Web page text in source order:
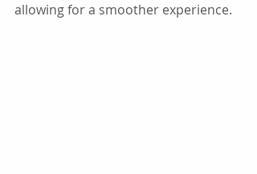
allowing for a smoother experience.